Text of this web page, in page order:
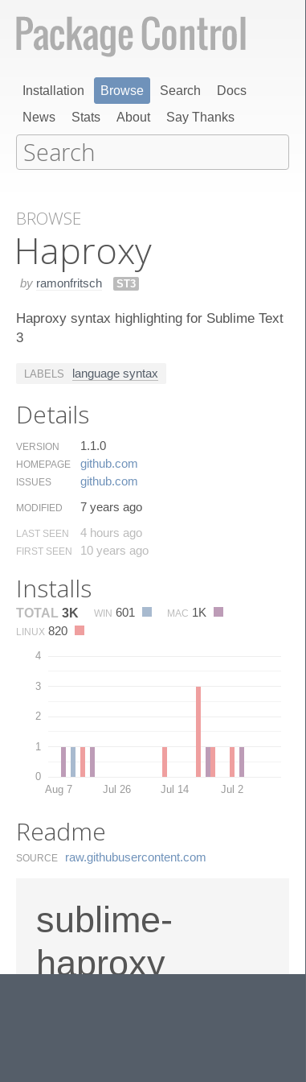
Installation Browse Search
Docs
News
Stats About Say Thanks
BROWSE
Haproxy
by ramonfritsch ST3
Haproxy syntax highlighting for Sublime Text
3
LABELS language syntax
Details
VERSION 1.1.0
HOMEPAGE github.​com
ISSUES github.​com
MODIFIED 7 years ago
LAST SEEN 4 hours ago
FIRST SEEN 10 years ago
Installs
TOTAL 3K WIN 601 MAC 1K
LINUX 820
0
1
2
3
4
Aug 7 Jul 26 Jul 14 Jul 2
Readme
SOURCE raw.​githubusercontent.​com
sublime-
haproxy